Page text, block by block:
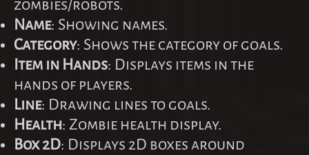
zombies/robots.
Name: Showing names.
Category: Shows the category of goals.
Item in Hands: Displays items in the
hands of players.
Line: Drawing lines to goals.
Health: Zombie health display.
Box 2D: Displays 2D boxes around